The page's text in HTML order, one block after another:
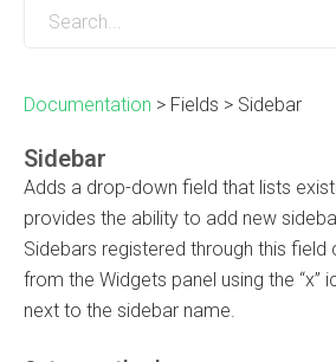
Documentation > Fields > Sidebar
Sidebar
Adds a drop-down field that lists
provides the ability to add new
Sidebars registered through this field
from the Widgets panel using the “x”
next to the sidebar name.